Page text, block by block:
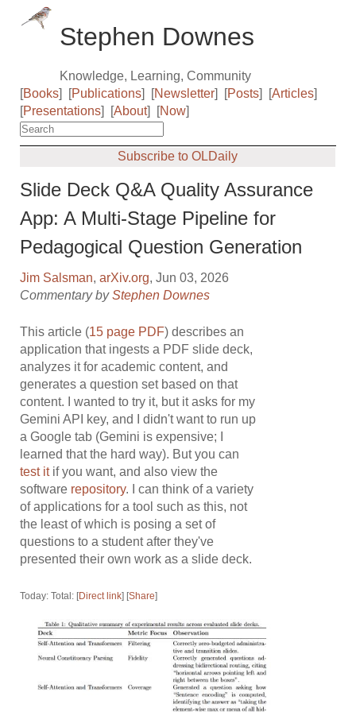
Stephen Downes
Knowledge, Learning, Community
[Books] [Publications] [Newsletter] [Posts] [Articles]
[Presentations] [About] [Now]
Subscribe to OLDaily
Slide Deck Q&A Quality Assurance
App: A Multi-Stage Pipeline for
Pedagogical Question Generation
Jim Salsman,arXiv.org, Jun 03, 2026
Commentary byStephen Downes
This article (15 page PDF) describes an
application that ingests a PDF slide deck,
analyzes it for academic content, and
generates a question set based on that
content. I wanted to try it, but it asks for my
Gemini API key, and I didn't want to run up
a Google tab (Gemini is expensive; I
learned that the hard way). But you can
test itif you want, and also view the
software repository. I can think of a variety
of applications for a tool such as this, not
the least of which is posing a set of
questions to a student after they've
presented their own work as a slide deck.
Today: Total: [Direct link] [Share]